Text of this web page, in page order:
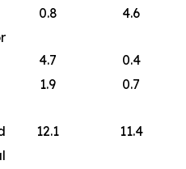
0.8
4.6
4.7
0.4
1.9
0.7
12.1
11.4